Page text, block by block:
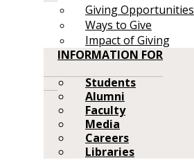
Giving Opportunities
Ways to Give
Impact of Giving
INFORMATION FOR
Students
Alumni
Faculty
Media
Careers
Libraries